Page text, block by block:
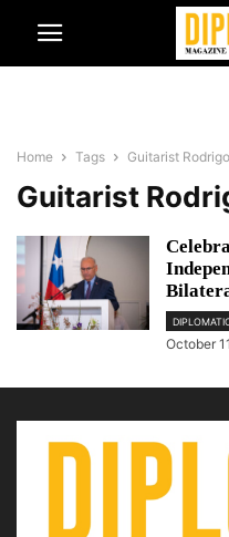
Home Tags Guitarist
Guitarist
October